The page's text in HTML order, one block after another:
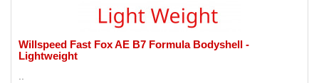
Willspeed Fast Fox AE B7 Formula Bodyshell -
Lightweight
..